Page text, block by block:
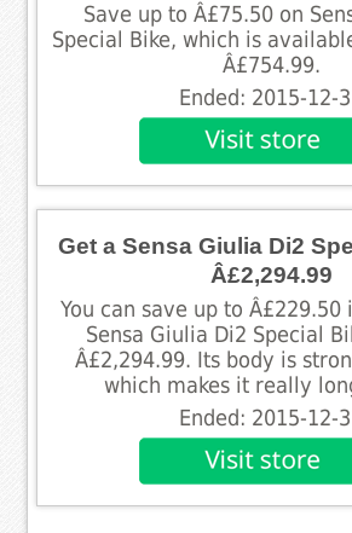
Save up to Â£75.50 on
Special Bike, which is
Â£754.99.
Ended: 2015-12-
Get a Sensa Giulia Di2
Â£2,294.99
You can save up to
Sensa Giulia Di2 Special
Â£2,294.99. Its body is
which makes it really
Ended: 2015-12-